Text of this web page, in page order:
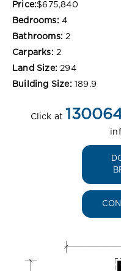
Price:$675,840
Bedrooms: 4
Bathrooms: 2
Carparks: 2
Land Size: 294
Building Size: 189.9
Click at